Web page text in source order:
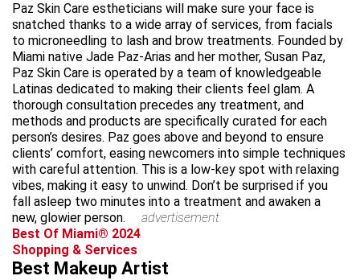
Paz Skin Care estheticians will make sure your face is
snatched thanks to a wide array of services, from facials
to microneedling to lash and brow treatments. Founded by
Miami native Jade Paz-Arias and her mother, Susan Paz,
Paz Skin Care is operated by a team of knowledgeable
Latinas dedicated to making their clients feel glam. A
thorough consultation precedes any treatment, and
methods and products are specifically curated for each
person’s desires. Paz goes above and beyond to ensure
clients’ comfort, easing newcomers into simple techniques
with careful attention. This is a low-key spot with relaxing
vibes, making it easy to unwind. Don’t be surprised if you
fall asleep two minutes into a treatment and awaken a
new, glowier person.
advertisement
Best Of Miami® 2024
Shopping & Services
Best Makeup Artist